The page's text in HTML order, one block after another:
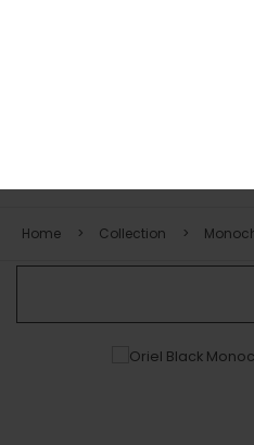
Home Collection